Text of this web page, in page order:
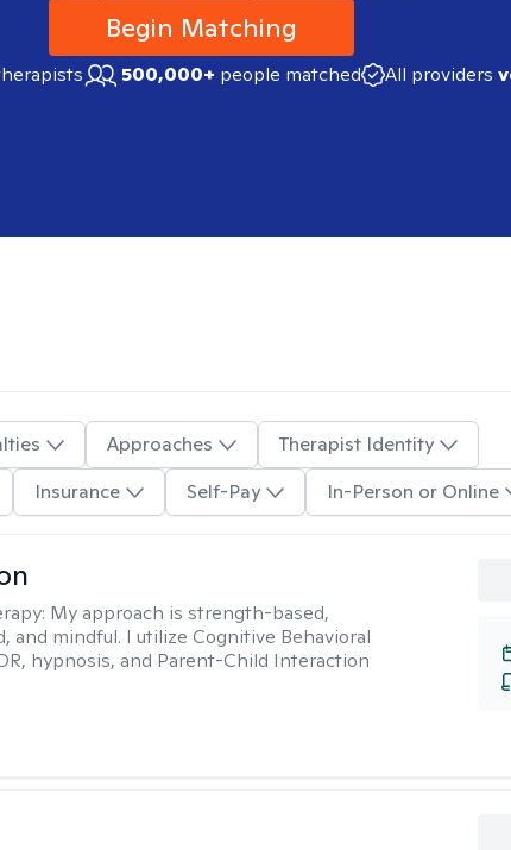
Begin Matching
500,000+ people matched All providers
Approaches
Therapist Identity
Insurance Self-Pay In-Person or Online
My approach is strength-based,
and mindful. I utilize Cognitive Behavioral
hypnosis, and Parent-Child Interaction